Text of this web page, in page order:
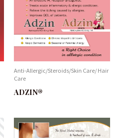
Anti-Allergic/Steroids/Skin Care/ Hair
Care
ADZIN®